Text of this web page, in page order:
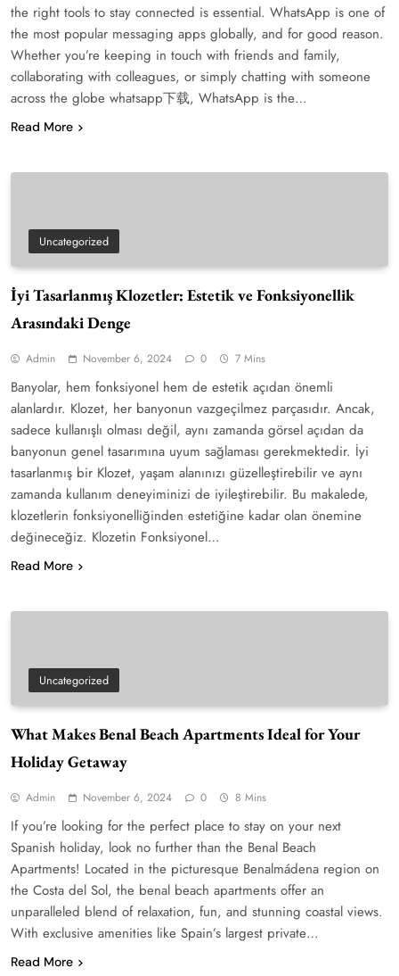
the right tools to stay connected is essential. WhatsApp is one of
the most popular messaging apps globally, and for good reason.
Whether you’re keeping in touch with friends and family,
collaborating with colleagues, or simply chatting with someone
across the globe whatsapp下载, WhatsApp is the…
Read More
Uncategorized
İyi Tasarlanmış Klozetler: Estetik ve Fonksiyonellik
Arasındaki Denge
Admin November 6, 2024 0 7 Mins
Banyolar, hem fonksiyonel hem de estetik açıdan önemli
alanlardır. Klozet, her banyonun vazgeçilmez parçasıdır. Ancak,
sadece kullanışlı olması değil, aynı zamanda görsel açıdan da
banyonun genel tasarımına uyum sağlaması gerekmektedir. İyi
tasarlanmış bir Klozet, yaşam alanınızı güzelleştirebilir ve aynı
zamanda kullanım deneyiminizi de iyileştirebilir. Bu makalede,
klozetlerin fonksiyonelliğinden estetiğine kadar olan önemine
değineceğiz. Klozetin Fonksiyonel…
Read More
Uncategorized
What Makes Benal Beach Apartments Ideal for Your
Holiday Getaway
Admin November 6, 2024 0 8 Mins
If you’re looking for the perfect place to stay on your next
Spanish holiday, look no further than the Benal Beach
Apartments! Located in the picturesque Benalmádena region on
the Costa del Sol, the benal beach apartments offer an
unparalleled blend of relaxation, fun, and stunning coastal views.
With exclusive amenities like Spain’s largest private…
Read More